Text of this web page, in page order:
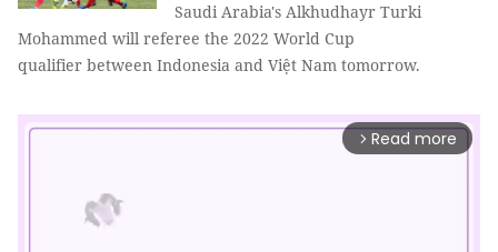
Saudi Arabia's Alkhudhayr Turki
Mohammed will referee the 2022 World Cup
qualifier between Indonesia and Việt Nam tomorrow.
arrow_forward_ios Read more